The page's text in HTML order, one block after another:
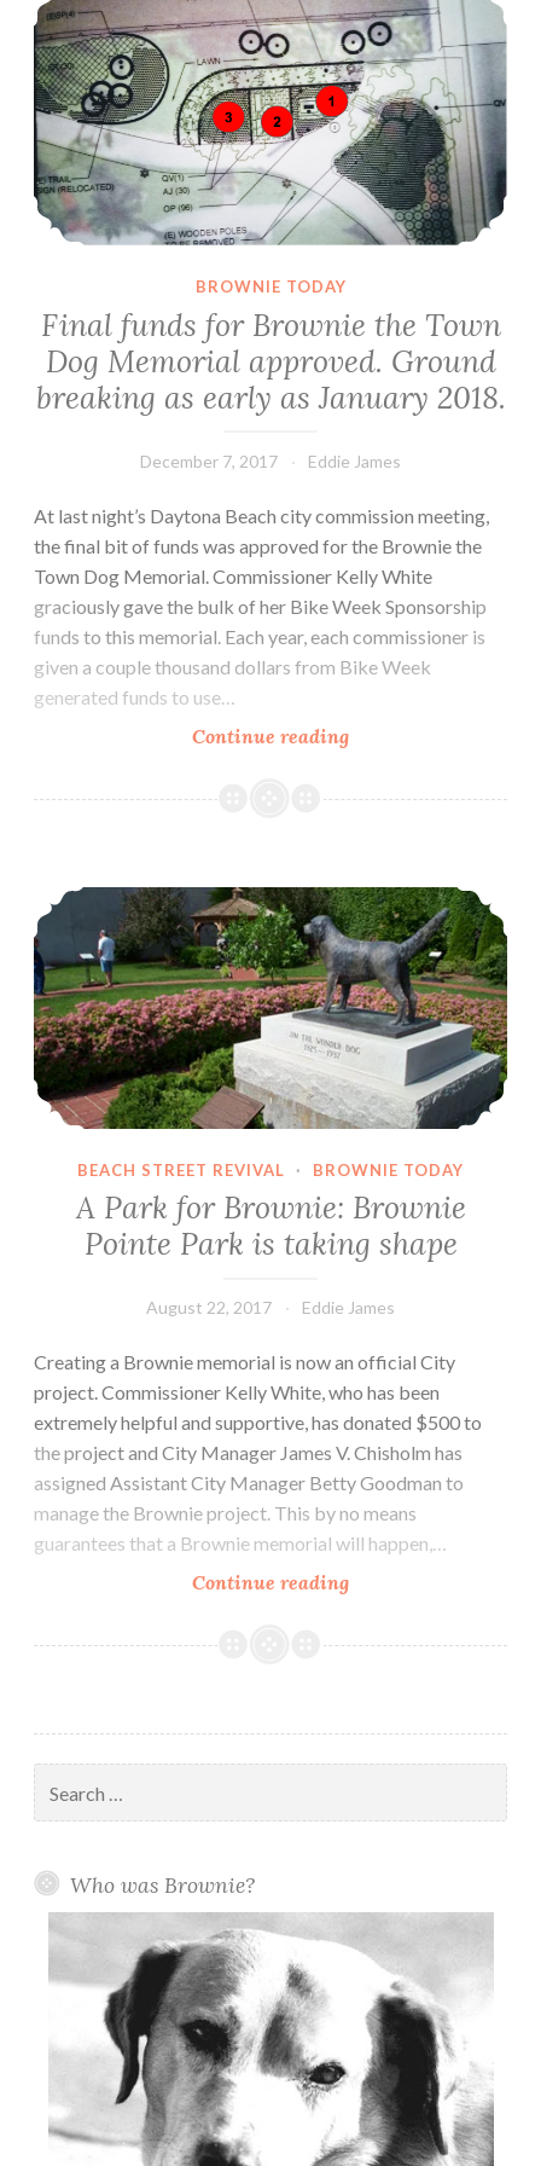
BROWNIE TODAY
Final funds for Brownie the Town
Dog Memorial approved. Ground
breaking as early as January 2018.
December 7, 2017 Eddie James
At last night’s Daytona Beach city commission meeting,
the final bit of funds was approved for the Brownie the
Town Dog Memorial. Commissioner Kelly White
graciously gave the bulk of her Bike Week Sponsorship
funds to this memorial. Each year, each commissioner is
given a couple thousand dollars from Bike Week
generated funds to use…
Continue readingFinal
for
Town
Dog
Memorial
approved.
Ground
breaking
as
early
as
A Park for Brownie: Brownie Pointe Park is taking shape
BEACH STREET REVIVAL · BROWNIE TODAY
A Park for Brownie: Brownie
Pointe Park is taking shape
August 22, 2017 Eddie James
Creating a Brownie memorial is now an official City
project. Commissioner Kelly White, who has been
extremely helpful and supportive, has donated $500 to
the project and City Manager James V. Chisholm has
assigned Assistant City Manager Betty Goodman to
manage the Brownie project. This by no means
guarantees that a Brownie memorial will happen,…
Continue readingA
for
Pointe
Park
taking
for:
Who was Brownie?